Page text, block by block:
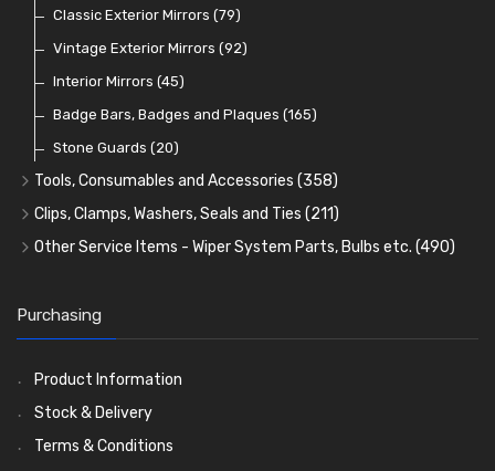
Lamp Accessories(83)
Lenses(74)
Dash and Interior Lights
Warning Lights(65)
Reflectors(30)
Terminals(48)
Terminal and Connector Blocks
Waterproof Superseal Connectors
Wiring Tools and Accessories(8)
Classic Exterior Mirrors (79)
Vintage Exterior Mirrors (92)
Interior Mirrors (45)
Badge Bars, Badges and Plaques (165)
Stone Guards (20)
Tools, Consumables and Accessories (358)
Tools(78)
Heat Resistant Sleeve(15)
General Accessories
Rubber and Sponge(106)
Exhaust Repair and Manifold Fixings
Holdtite Pedal Rubbers
Clips, Clamps, Washers, Seals and Ties (211)
Plastic and Brass 'P' Clips(21)
Double Eared 'O' Clips
Gemelli Wire Clips(8)
Worm Drive Clips(19)
Nut and Bolt Clips
Enots and Nesthill Clips
Other Service Items - Wiper System Parts, Bulbs etc. (490)
Washer and Wiper Accessories
Bulbs(118)
LED Bulbs(208)
Wiper Arms(26)
Wiper Motors(13)
Purchasing
Product Information
Stock & Delivery
Terms & Conditions